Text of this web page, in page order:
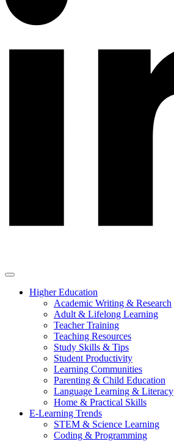
Higher Education
Academic Writing & Research
Adult & Lifelong Learning
Teacher Training
Teaching Resources
Study Skills & Tips
Student Productivity
Learning Communities
Parenting & Child Education
Language Learning & Literacy
Home & Practical Skills
E-Learning Trends
STEM & Science Learning
Coding & Programming